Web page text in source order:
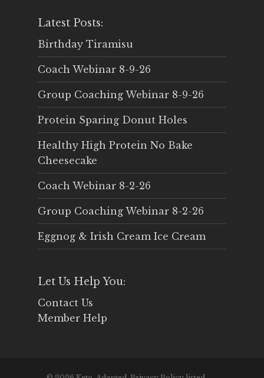
Latest Posts:
Birthday Tiramisu
Coach Webinar 8-9-26
Group Coaching Webinar 8-9-26
Protein Sparing Donut Holes
Healthy High Protein No Bake
Cheesecake
Coach Webinar 8-2-26
Group Coaching Webinar 8-2-26
Eggnog & Irish Cream Ice Cream
Let Us Help You:
Contact Us
Member Help